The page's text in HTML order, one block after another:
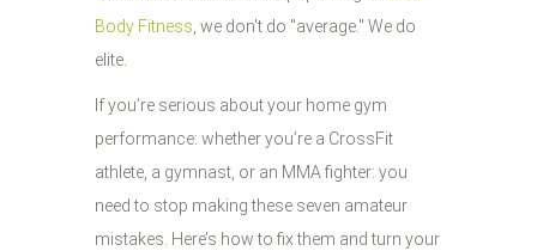
Body Fitness, we don't do "average." We do
elite.
If you’re serious about your home gym
performance: whether you’re a CrossFit
athlete, a gymnast, or an MMA fighter: you
need to stop making these seven amateur
mistakes. Here’s how to fix them and turn your